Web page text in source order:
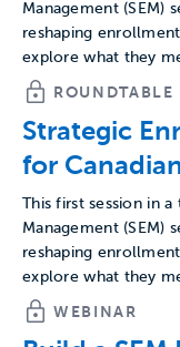
Management (SEM)
reshaping
explore what they
ROUNDTABLE
Strategic
for
This first session in
Management (SEM)
reshaping
explore what they
WEBINAR